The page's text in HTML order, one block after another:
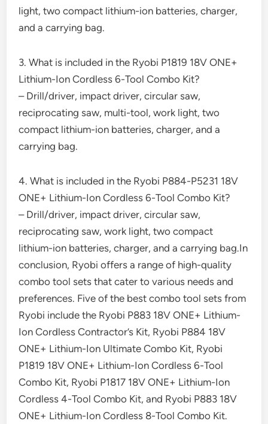
light, two compact lithium-ion batteries, charger,
and a carrying bag.
3. What is included in the Ryobi P1819 18V ONE+
Lithium-Ion Cordless 6-Tool Combo Kit?
– Drill/driver, impact driver, circular saw,
reciprocating saw, multi-tool, work light, two
compact lithium-ion batteries, charger, and a
carrying bag.
4. What is included in the Ryobi P884-P5231 18V
ONE+ Lithium-Ion Cordless 6-Tool Combo Kit?
– Drill/driver, impact driver, circular saw,
reciprocating saw, work light, two compact
lithium-ion batteries, charger, and a carrying bag.In
conclusion, Ryobi offers a range of high-quality
combo tool sets that cater to various needs and
preferences. Five of the best combo tool sets from
Ryobi include the Ryobi P883 18V ONE+ Lithium-
Ion Cordless Contractor’s Kit, Ryobi P884 18V
ONE+ Lithium-Ion Ultimate Combo Kit, Ryobi
P1819 18V ONE+ Lithium-Ion Cordless 6-Tool
Combo Kit, Ryobi P1817 18V ONE+ Lithium-Ion
Cordless 4-Tool Combo Kit, and Ryobi P883 18V
ONE+ Lithium-Ion Cordless 8-Tool Combo Kit.